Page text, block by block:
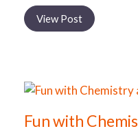
View Post
Fun with